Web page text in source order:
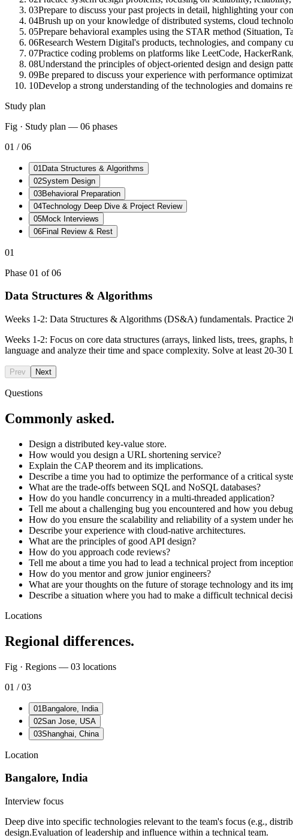
03Prepare to discuss your past projects in detail, highlighting your
04Brush up on your knowledge of distributed systems, cloud
05Prepare behavioral examples using the STAR method (Situation,
06Research Western Digital's products, technologies, and company
07Practice coding problems on platforms like LeetCode,
08Understand the principles of object-oriented design and design
09Be prepared to discuss your experience with performance
10Develop a strong understanding of the technologies and domains
Study plan
Fig · Study plan — 06 phases
01 / 06
01 Data Structures & Algorithms
02System Design
03Behavioral Preparation
04Technology Deep Dive & Project Review
05Mock Interviews
06Final Review & Rest
01
Phase 01 of 06
Data Structures & Algorithms
Weeks 1-2: Data Structures & Algorithms (DS&A) fundamentals. Practice
Weeks 1-2: Focus on core data structures (arrays, linked lists, trees,
language and analyze their time and space complexity. Solve at least 20-30
Prev Next
Questions
Commonly asked.
Design a distributed key-value store.
How would you design a URL shortening service?
Explain the CAP theorem and its implications.
Describe a time you had to optimize the performance of a critical
What are the trade-offs between SQL and NoSQL databases?
How do you handle concurrency in a multi-threaded application?
Tell me about a challenging bug you encountered and how you
How do you ensure the scalability and reliability of a system under
Describe your experience with cloud-native architectures.
What are the principles of good API design?
How do you approach code reviews?
Tell me about a time you had to lead a technical project from
How do you mentor and grow junior engineers?
What are your thoughts on the future of storage technology and its
Describe a situation where you had to make a difficult technical
Locations
Regional differences.
Fig · Regions — 03 locations
01 / 03
01 Bangalore, India
02San Jose, USA
03Shanghai, China
Location
Bangalore, India
Interview focus
Deep dive into specific technologies relevant to the team's focus (e.g.,
design.Evaluation of leadership and influence within a technical team.